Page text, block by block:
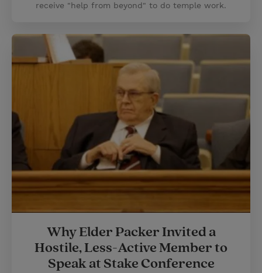
receive "help from beyond" to do temple work.
Why Elder Packer Invited a
Hostile, Less-Active Member to
Speak at Stake Conference